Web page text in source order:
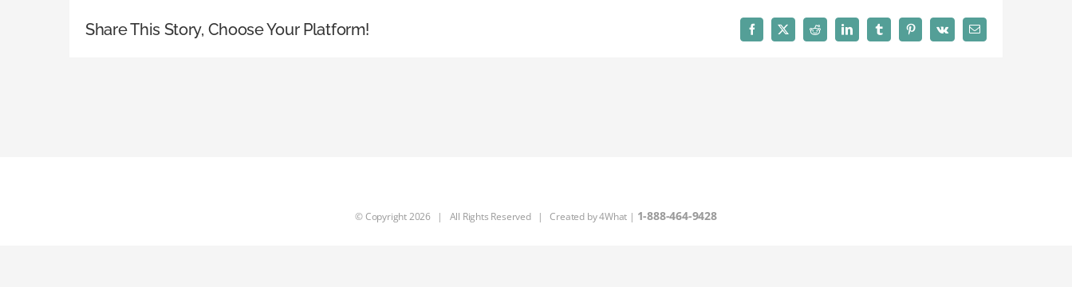
Share This Story, Choose Your Platform! Facebook
X Reddit LinkedInTumblrPinterest
Vk Email
© Copyright2026 | All Rights Reserved | Created by4What | 1-888-464-9428